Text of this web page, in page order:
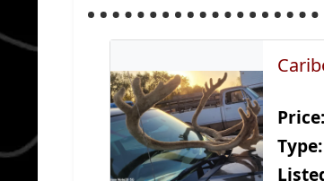
Price:
Type: